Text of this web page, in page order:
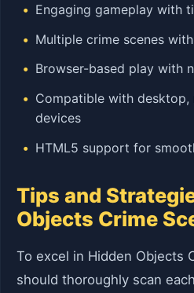
Engaging gameplay with
Multiple crime scenes
Browser-based play with
Compatible with desktop,
devices
HTML5 support for
Tips and
Objects Crime
To excel in Hidden Objects
should thoroughly scan